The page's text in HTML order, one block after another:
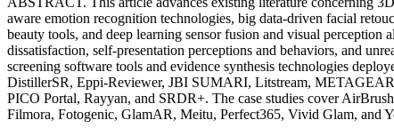
aware emotion recognition technologies, big data-driven facial
beauty tools, and deep learning sensor fusion and visual perception
dissatisfaction, self-presentation perceptions and behaviors, and
screening software tools and evidence synthesis technologies
DistillerSR, Eppi-Reviewer, JBI SUMARI, Litstream,
PICO Portal, Rayyan, and SRDR+. The case studies cover
Filmora, Fotogenic, GlamAR, Meitu, Perfect365, Vivid Glam, and